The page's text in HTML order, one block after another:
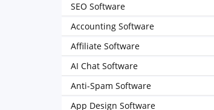
SEO Software
Accounting Software
Affiliate Software
AI Chat Software
Anti-Spam Software
App Design Software